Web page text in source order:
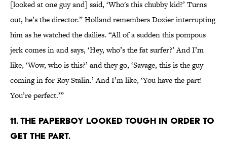
[looked at one guy and] said, ‘Who's this chubby kid?’ Turns
out, he’s the director.” Holland remembers Dozier interrupting
him as he watched the dailies. “All of a sudden this pompous
jerk comes in and says, ‘Hey, who’s the fat surfer?’ And I’m
like, ‘Wow, who is this?’ and they go, ‘Savage, this is the guy
coming in for Roy Stalin.’ And I’m like, ‘You have the part!
You’re perfect.’”
11. The paperboy looked tough in order to
get the part.